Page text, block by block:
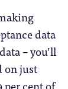
data
– you’ll
on just